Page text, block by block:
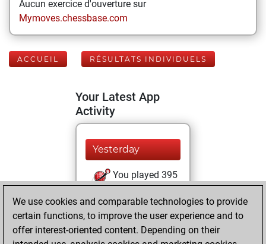
Aucun exercice d'ouverture sur
Mymoves.chessbase.com
ACCUEIL RÉSULTATS INDIVIDUELS
Your Latest App
Activity
Yesterday
You played 395
You scored +60
=9 -326 in blitz
We use cookies and comparable technologies to provide
certain functions, to improve the user experience and to
offer interest-oriented content. Depending on their